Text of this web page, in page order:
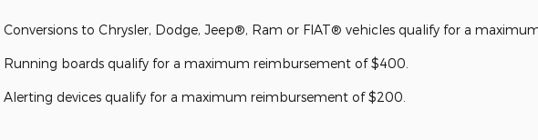
to Chrysler, Dodge, Jeep®, Ram or FIAT® vehicles qualify for a
boards qualify for a maximum reimbursement of $400.
devices qualify for a maximum reimbursement of $200.